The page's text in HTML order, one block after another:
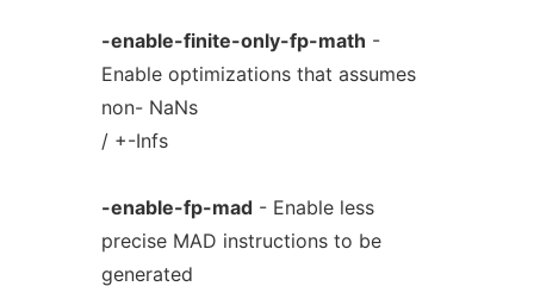
-enable-finite-only-fp-math -
Enable optimizations that assumes
non- NaNs
/ +-Infs
-enable-fp-mad- Enable less
precise MAD instructions to be
generated